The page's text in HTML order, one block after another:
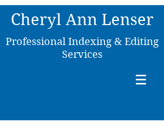
Cheryl Ann Lenser
Professional Indexing & Editing
Services